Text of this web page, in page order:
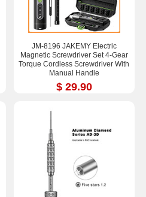
JM-8196 JAKEMY Electric
Magnetic Screwdriver Set 4-Gear
Torque Cordless Screwdriver With
Manual Handle
$ 29.90